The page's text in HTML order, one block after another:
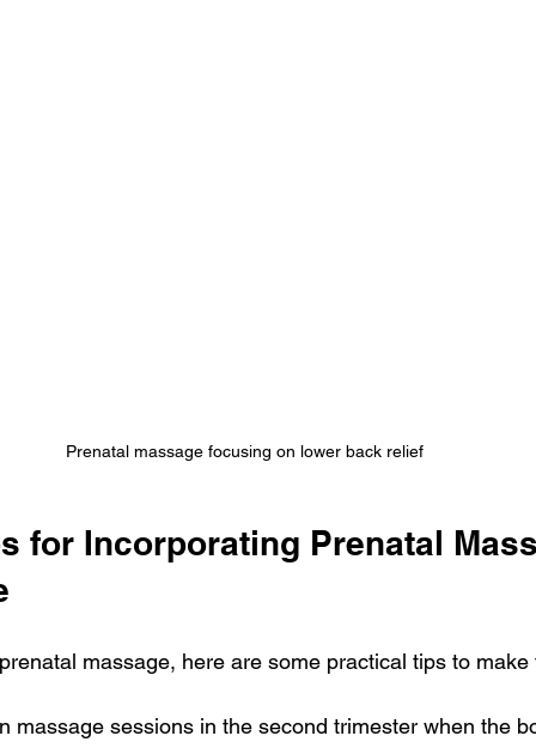
Prenatal massage focusing on lower back relief
for Incorporating Prenatal
massage, here are some practical tips to
massage sessions in the second trimester when the